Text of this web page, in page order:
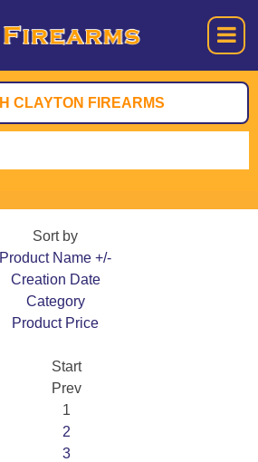
Sort by
Product Name +/-
Creation Date
Category
Product Price
Start
Prev
1
2
3